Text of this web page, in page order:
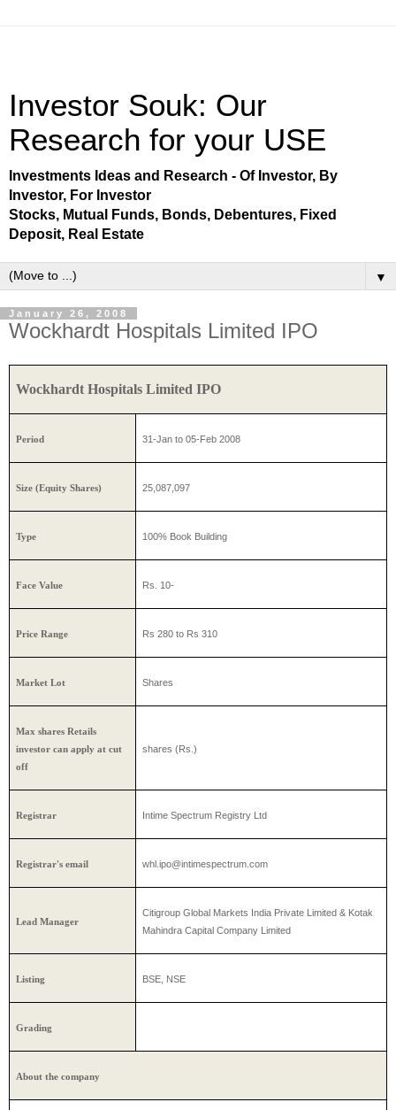
Investor Souk: Our
Research for your USE
Investments Ideas and Research - Of Investor, By
Investor, For Investor
Stocks, Mutual Funds, Bonds, Debentures, Fixed
Deposit, Real Estate
▼
January 26, 2008
Wockhardt Hospitals Limited IPO
Wockhardt Hospitals Limited IPO
Period 31-Jan to 05-Feb 2008
Size (Equity Shares) 25,087,097
Type 100% Book Building
Face Value Rs. 10-
Price Range Rs 280 to Rs 310
Market Lot Shares
Max shares Retails
investor can apply at cut
off
shares (Rs.)
Registrar Intime Spectrum Registry Ltd
Registrar's email whl.ipo@intimespectrum.com
Lead Manager
Citigroup Global Markets India Private Limited & Kotak
Mahindra Capital Company Limited
Listing BSE, NSE
Grading
About the company